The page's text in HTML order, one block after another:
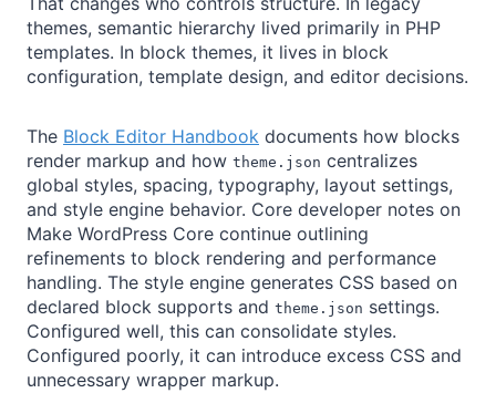
themes, semantic hierarchy lived primarily in PHP
templates. In block themes, it lives in block
configuration, template design, and editor decisions.
The Block Editor Handbook documents how blocks
render markup and how theme.json centralizes
global styles, spacing, typography, layout settings,
and style engine behavior. Core developer notes on
Make WordPress Core continue outlining
refinements to block rendering and performance
handling. The style engine generates CSS based on
declared block supports and theme.json settings.
Configured well, this can consolidate styles.
Configured poorly, it can introduce excess CSS and
unnecessary wrapper markup.